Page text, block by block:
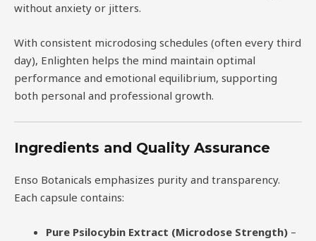
without anxiety or jitters.
With consistent microdosing schedules (often every third
day), Enlighten helps the mind maintain optimal
performance and emotional equilibrium, supporting
both personal and professional growth.
Ingredients and Quality Assurance
Enso Botanicals emphasizes purity and transparency.
Each capsule contains:
Pure Psilocybin Extract (Microdose Strength) –